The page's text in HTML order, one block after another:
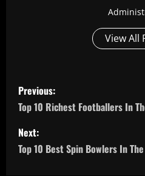
View All
P
o
s
t
Previous:
Top 10 Richest Footballers In
Next:
Top 10 Best Spin Bowlers In